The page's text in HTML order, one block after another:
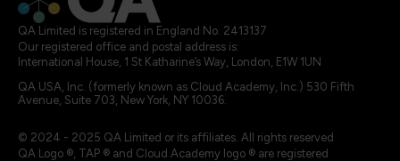
QA Limited is registered in England No. 2413137
Our registered office and postal address is:
International House, 1 St Katharine’s Way, London, E1W 1UN
QA USA, Inc. (formerly known as Cloud Academy, Inc.) 530 Fifth
Avenue, Suite 703, New York, NY 10036.
© 2024 - 2025 QA Limited or its affiliates. All rights reserved
QA Logo ®, TAP ® and Cloud Academy logo ® are registered